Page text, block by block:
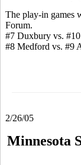
The play-in games
Forum.
#7 Duxbury vs. #10
#8 Medford vs. #9
2/26/05
Minnesota